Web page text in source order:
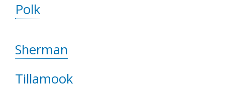
Polk
Sherman
Tillamook